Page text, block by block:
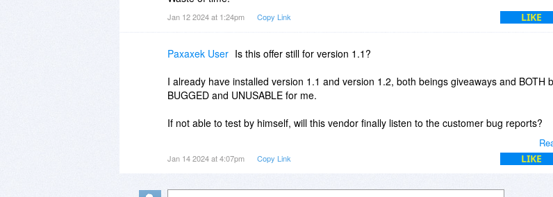
Jan 12 2024 at 1:24pm Copy Link LIKE
Paxaxek User Is this offer still for version 1.1?
I already have installed version 1.1 and version 1.2, both beings giveaways and BOTH
BUGGED and UNUSABLE for me.
If not able to test by himself, will this vendor finally listen to the customer bug reports?
Jan 14 2024 at 4:07pm Copy Link LIKE